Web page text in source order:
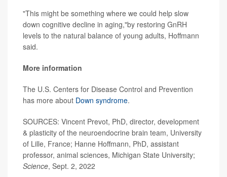
"This might be something where we could help slow
down cognitive decline in aging,"by restoring GnRH
levels to the natural balance of young adults, Hoffmann
said.
More information
The U.S. Centers for Disease Control and Prevention
has more about Down syndrome.
SOURCES: Vincent Prevot, PhD, director, development
& plasticity of the neuroendocrine brain team, University
of Lille, France; Hanne Hoffmann, PhD, assistant
professor, animal sciences, Michigan State University;
Science, Sept. 2, 2022